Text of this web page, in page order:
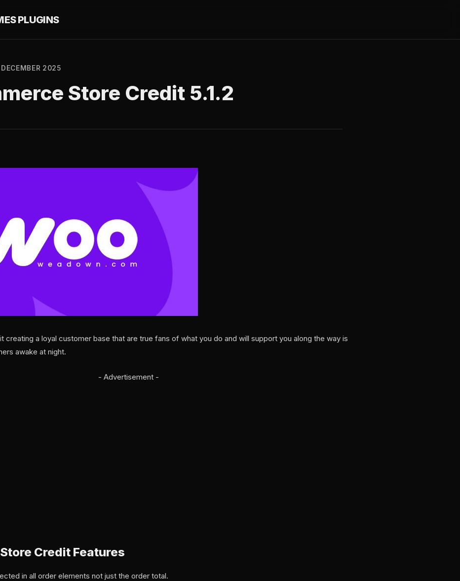
PLUGINS
2025
Store Credit 5.1.2
creating a loyal customer base that are true fans of what you do and will support you along the way is
awake at night.
- Advertisement -
Credit Features
in all order elements not just the order total.